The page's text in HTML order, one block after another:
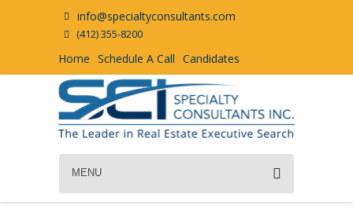
info@specialtyconsultants.com
(412) 355-8200
Home Schedule A Call Candidates
MENU